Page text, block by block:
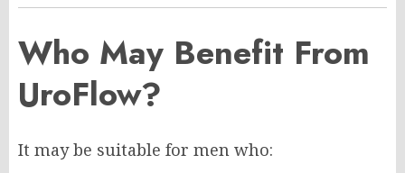
Who May Benefit From
UroFlow?
It may be suitable for men who: